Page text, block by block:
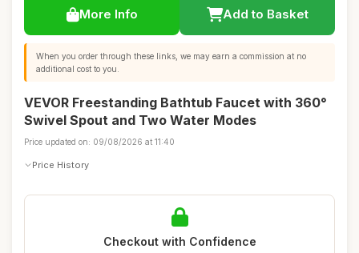
More Info Add to Basket
When you order through these links, we may earn a commission at no
additional cost to you.
VEVOR Freestanding Bathtub Faucet with 360°
Swivel Spout and Two Water Modes
Price updated on: 09/08/2026 at 11:40
Price History
Checkout with Confidence